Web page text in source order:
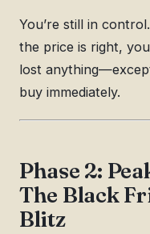
You’re still in
the price is right,
lost
buy immediately.
Phase 2:
The Black
Blitz